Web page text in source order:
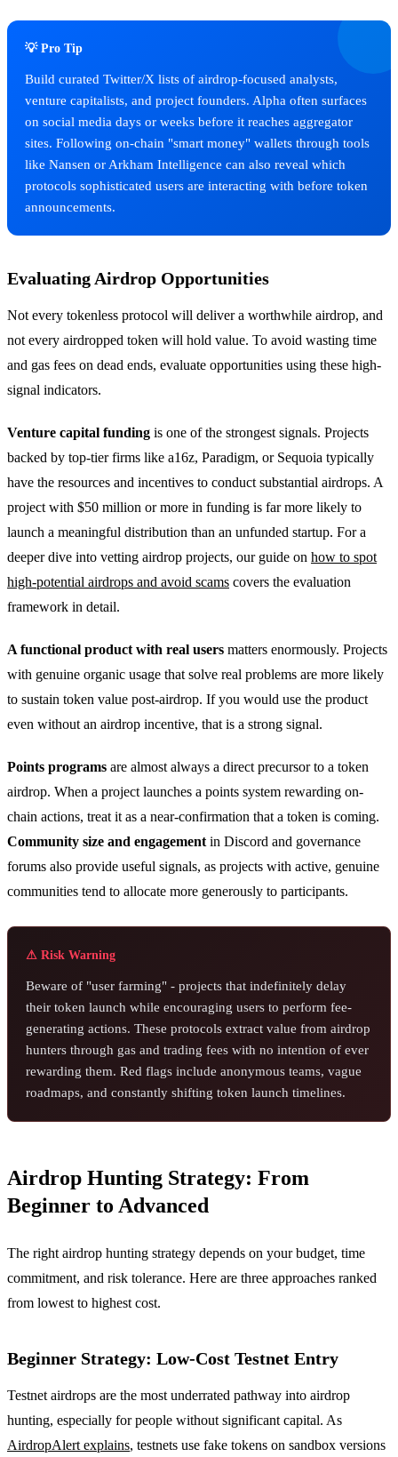
💡 Pro Tip
Build curated Twitter/X lists of airdrop-focused analysts,
venture capitalists, and project founders. Alpha often surfaces
on social media days or weeks before it reaches aggregator
sites. Following on-chain "smart money" wallets through tools
like Nansen or Arkham Intelligence can also reveal which
protocols sophisticated users are interacting with before token
announcements.
Evaluating Airdrop Opportunities
Not every tokenless protocol will deliver a worthwhile airdrop, and
not every airdropped token will hold value. To avoid wasting time
and gas fees on dead ends, evaluate opportunities using these high-
signal indicators.
Venture capital funding is one of the strongest signals. Projects
backed by top-tier firms like a16z, Paradigm, or Sequoia typically
have the resources and incentives to conduct substantial airdrops. A
project with $50 million or more in funding is far more likely to
launch a meaningful distribution than an unfunded startup. For a
deeper dive into vetting airdrop projects, our guide on how to spot
high-potential airdrops and avoid scams covers the evaluation
framework in detail.
A functional product with real users matters enormously. Projects
with genuine organic usage that solve real problems are more likely
to sustain token value post-airdrop. If you would use the product
even without an airdrop incentive, that is a strong signal.
Points programs are almost always a direct precursor to a token
airdrop. When a project launches a points system rewarding on-
chain actions, treat it as a near-confirmation that a token is coming.
Community size and engagement in Discord and governance
forums also provide useful signals, as projects with active, genuine
communities tend to allocate more generously to participants.
⚠ Risk Warning
Beware of "user farming" - projects that indefinitely delay
their token launch while encouraging users to perform fee-
generating actions. These protocols extract value from airdrop
hunters through gas and trading fees with no intention of ever
rewarding them. Red flags include anonymous teams, vague
roadmaps, and constantly shifting token launch timelines.
Airdrop Hunting Strategy: From
Beginner to Advanced
The right airdrop hunting strategy depends on your budget, time
commitment, and risk tolerance. Here are three approaches ranked
from lowest to highest cost.
Beginner Strategy: Low-Cost Testnet Entry
Testnet airdrops are the most underrated pathway into airdrop
hunting, especially for people without significant capital. As
AirdropAlert explains, testnets use fake tokens on sandbox versions